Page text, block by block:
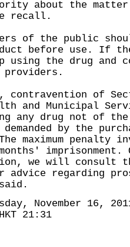
about the
recall.
of the public
before use. If
using the drug and
providers.
of
and Municipal
any drug not of the
by the
maximum penalty
imprisonment.
we will consult
advice regarding
November 16,
21:31